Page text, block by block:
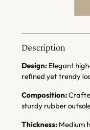
Description
Design: Elegant
refined yet trendy
Composition:
sturdy rubber
Thickness: Medium